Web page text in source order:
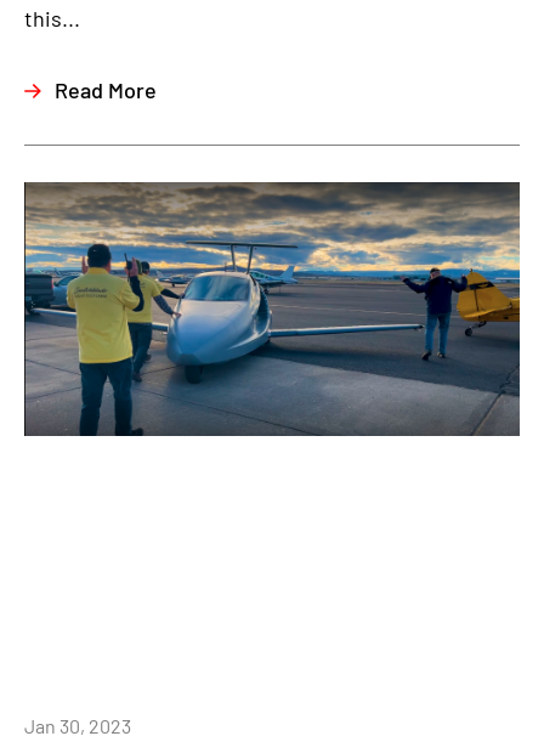
this...
Read More
Jan 30, 2023